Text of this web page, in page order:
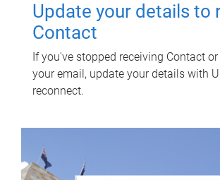
Update your details to
Contact
If you've stopped receiving Contact
your email, update your details with
reconnect.